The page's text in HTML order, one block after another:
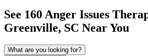
See 160 Anger Issues
Greenville, SC Near You
What are you looking for?